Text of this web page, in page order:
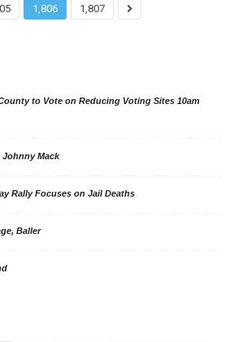
1,806 1,807
to Vote on Reducing Voting Sites 10am
Johnny Mack
Rally Focuses on Jail Deaths
Baller